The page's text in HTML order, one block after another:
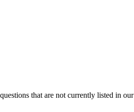
that are not currently listed in our